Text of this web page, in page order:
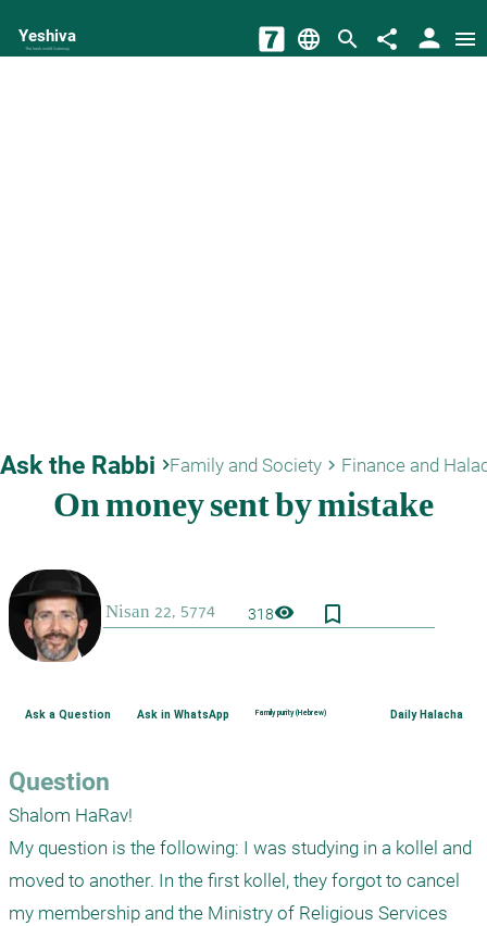
Yeshiva
The torah world Gateway language search share person menu
Ask the Rabbi keyboard_arrow_rightFamily and Society keyboard_arrow_right Finance and
318visibility bookmark_border
Ask a Question Ask in WhatsApp Family purity (Hebrew) Daily Halacha
Question
Shalom HaRav!
My question is the following: I was studying in a kollel and
moved to another. In the first kollel, they forgot to cancel
my membership and the Ministry of Religious Services